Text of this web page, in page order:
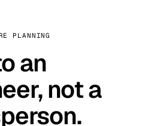
PLANNING
an
not a